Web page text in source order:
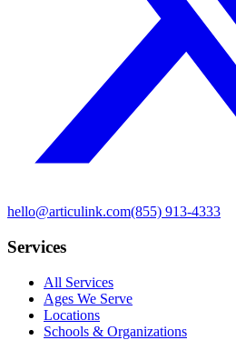
hello@articulink.com(855) 913-4333
Services
All Services
Ages We Serve
Locations
Schools & Organizations